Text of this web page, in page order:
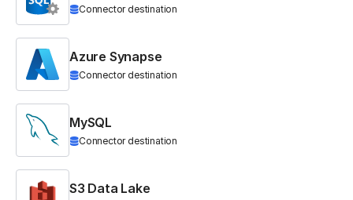
Connector destination
Azure Synapse
Connector destination
MySQL
Connector destination
S3 Data Lake